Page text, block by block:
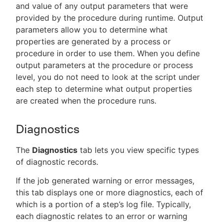
and value of any output parameters that were
provided by the procedure during runtime. Output
parameters allow you to determine what
properties are generated by a process or
procedure in order to use them. When you define
output parameters at the procedure or process
level, you do not need to look at the script under
each step to determine what output properties
are created when the procedure runs.
Diagnostics
The Diagnostics tab lets you view specific types
of diagnostic records.
If the job generated warning or error messages,
this tab displays one or more diagnostics, each of
which is a portion of a step’s log file. Typically,
each diagnostic relates to an error or warning